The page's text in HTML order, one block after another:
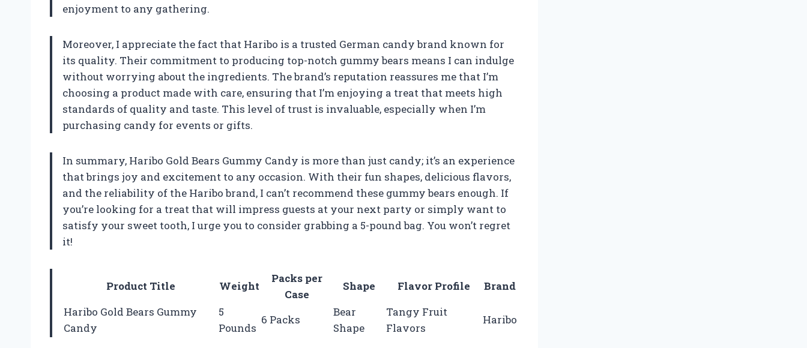
enjoyment to any gathering.
Moreover, I appreciate the fact that Haribo is a trusted German candy brand known for
its quality. Their commitment to producing top-notch gummy bears means I can indulge
without worrying about the ingredients. The brand’s reputation reassures me that I’m
choosing a product made with care, ensuring that I’m enjoying a treat that meets high
standards of quality and taste. This level of trust is invaluable, especially when I’m
purchasing candy for events or gifts.
In summary, Haribo Gold Bears Gummy Candy is more than just candy; it’s an experience
that brings joy and excitement to any occasion. With their fun shapes, delicious flavors,
and the reliability of the Haribo brand, I can’t recommend these gummy bears enough. If
you’re looking for a treat that will impress guests at your next party or simply want to
satisfy your sweet tooth, I urge you to consider grabbing a 5-pound bag. You won’t regret
it!
Product Title Weight
Packs per
Case
Shape Flavor Profile
Brand
Haribo Gold Bears Gummy
Candy
5
Pounds
6 Packs
Bear
Shape
Tangy Fruit
Flavors
Haribo